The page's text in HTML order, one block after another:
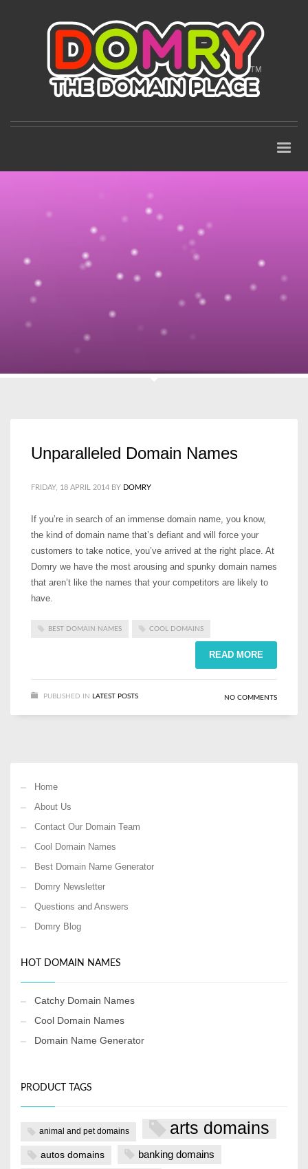
Unparalleled Domain Names
FRIDAY, 18 APRIL 2014 BY DOMRY
If you’re in search of an immense domain name, you know,
the kind of domain name that’s defiant and will force your
customers to take notice, you’ve arrived at the right place. At
Domry we have the most arousing and spunky domain names
that aren’t like the names that your competitors are likely to
have.
BEST DOMAIN NAMES COOL DOMAINS
READ MORE
PUBLISHED IN LATEST POSTS NO COMMENTS
Home
About Us
Contact Our Domain Team
Cool Domain Names
Best Domain Name Generator
Domry Newsletter
Questions and Answers
Domry Blog
HOT DOMAIN NAMES
Catchy Domain Names
Cool Domain Names
Domain Name Generator
PRODUCT TAGS
animal and pet domains arts domains
autos domains banking domains